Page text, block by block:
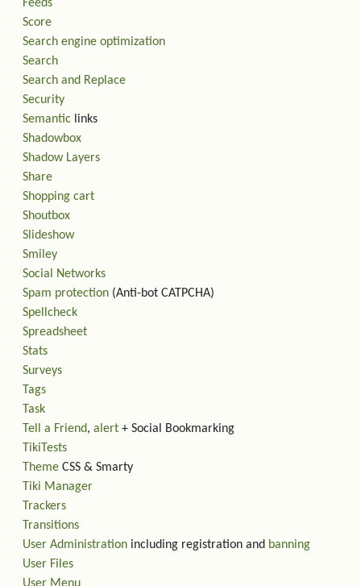
Feeds
Score
Search engine optimization
Search
Search and Replace
Security
Semantic links
Shadowbox
Shadow Layers
Share
Shopping cart
Shoutbox
Slideshow
Smiley
Social Networks
Spam protection (Anti-bot CATPCHA)
Spellcheck
Spreadsheet
Stats
Surveys
Tags
Task
Tell a Friend, alert + Social Bookmarking
TikiTests
Theme CSS & Smarty
Tiki Manager
Trackers
Transitions
User Administration including registration and banning
User Files